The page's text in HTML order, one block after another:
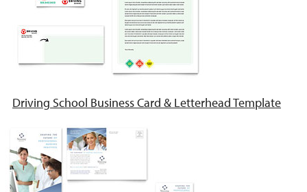
Driving School Business Card & Letterhead Template